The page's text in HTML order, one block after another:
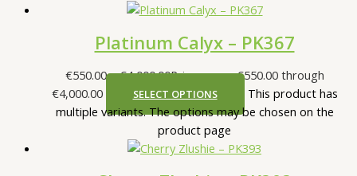
Platinum Calyx – PK367
€550.00 – €4,000.00Price range: €550.00 through
€4,000.00
SELECT OPTIONS
This product has
multiple variants. The options may be chosen on the
product page